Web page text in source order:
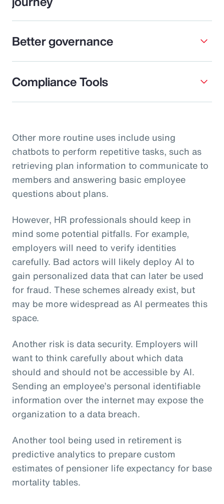
Better governance
Compliance Tools
Other more routine uses include using
chatbots to perform repetitive tasks, such as
retrieving plan information to communicate to
members and answering basic employee
questions about plans.
However, HR professionals should keep in
mind some potential pitfalls. For example,
employers will need to verify identities
carefully. Bad actors will likely deploy AI to
gain personalized data that can later be used
for fraud. These schemes already exist, but
may be more widespread as AI permeates this
space.
Another risk is data security. Employers will
want to think carefully about which data
should and should not be accessible by AI.
Sending an employee’s personal identifiable
information over the internet may expose the
organization to a data breach.
Another tool being used in retirement is
predictive analytics to prepare custom
estimates of pensioner life expectancy for base
mortality tables.